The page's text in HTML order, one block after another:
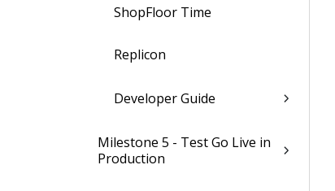
ShopFloor Time
Replicon
Developer Guide
Milestone 5 - Test Go Live in
Production